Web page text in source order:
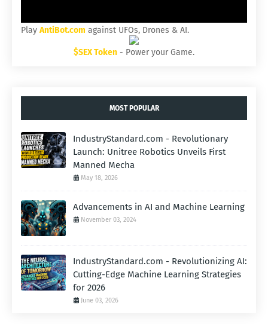
Play AntiBot.com against UFOs, Drones & AI.
$SEX Token - Power your Game.
MOST POPULAR
IndustryStandard.com - Revolutionary
Launch: Unitree Robotics Unveils First
Manned Mecha
May 18, 2026
Advancements in AI and Machine Learning
November 03, 2024
IndustryStandard.com - Revolutionizing AI:
Cutting-Edge Machine Learning Strategies
for 2026
June 03, 2026